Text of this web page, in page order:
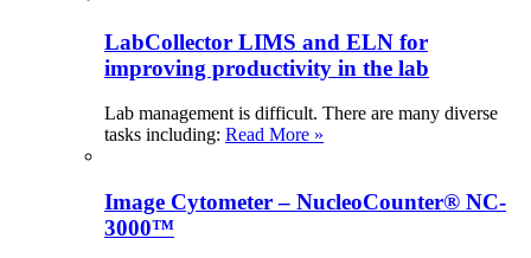
LabCollector LIMS and ELN for
improving productivity in the lab
Lab management is difficult. There are many diverse
tasks including: Read More »
Image Cytometer – NucleoCounter® NC-
3000™